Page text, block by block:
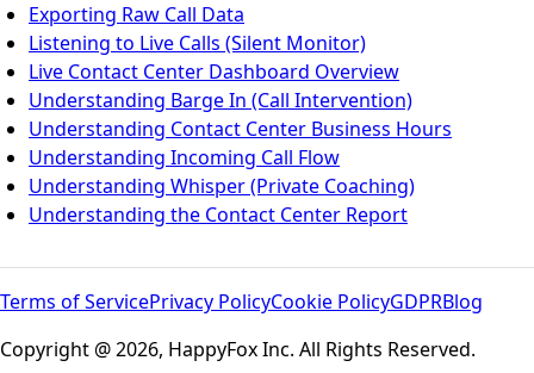
Exporting Raw Call Data
Listening to Live Calls (Silent Monitor)
Live Contact Center Dashboard Overview
Understanding Barge In (Call Intervention)
Understanding Contact Center Business Hours
Understanding Incoming Call Flow
Understanding Whisper (Private Coaching)
Understanding the Contact Center Report
Terms of ServicePrivacy PolicyCookie PolicyGDPRBlog
Copyright @ 2026, HappyFox Inc. All Rights Reserved.